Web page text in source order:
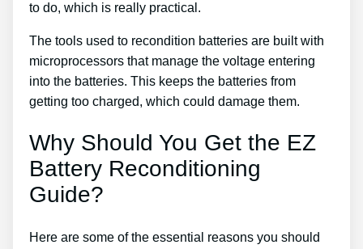
to do, which is really practical.
The tools used to recondition batteries are built with
microprocessors that manage the voltage entering
into the batteries. This keeps the batteries from
getting too charged, which could damage them.
Why Should You Get the EZ
Battery Reconditioning
Guide?
Here are some of the essential reasons you should